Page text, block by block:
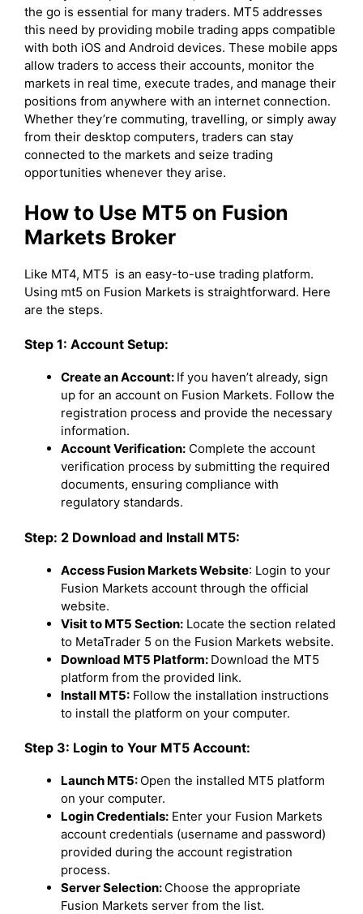
the go is essential for many traders. MT5 addresses
this need by providing mobile trading apps compatible
with both iOS and Android devices. These mobile apps
allow traders to access their accounts, monitor the
markets in real time, execute trades, and manage their
positions from anywhere with an internet connection.
Whether they’re commuting, travelling, or simply away
from their desktop computers, traders can stay
connected to the markets and seize trading
opportunities whenever they arise.
How to Use MT5 on Fusion
Markets Broker
Like MT4, MT5 is an easy-to-use trading platform.
Using mt5 on Fusion Markets is straightforward. Here
are the steps.
Step 1: Account Setup:
Create an Account: If you haven’t already, sign
up for an account on Fusion Markets. Follow the
registration process and provide the necessary
information.
Account Verification: Complete the account
verification process by submitting the required
documents, ensuring compliance with
regulatory standards.
Step: 2 Download and Install MT5:
Access Fusion Markets Website: Login to your
Fusion Markets account through the official
website.
Visit to MT5 Section: Locate the section related
to MetaTrader 5 on the Fusion Markets website.
Download MT5 Platform: Download the MT5
platform from the provided link.
Install MT5: Follow the installation instructions
to install the platform on your computer.
Step 3: Login to Your MT5 Account:
Launch MT5: Open the installed MT5 platform
on your computer.
Login Credentials: Enter your Fusion Markets
account credentials (username and password)
provided during the account registration
process.
Server Selection: Choose the appropriate
Fusion Markets server from the list.